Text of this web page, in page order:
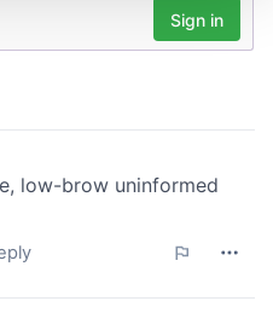
content and ads, to
your use of our site with
analytics partners who
that you’ve
collected from your use